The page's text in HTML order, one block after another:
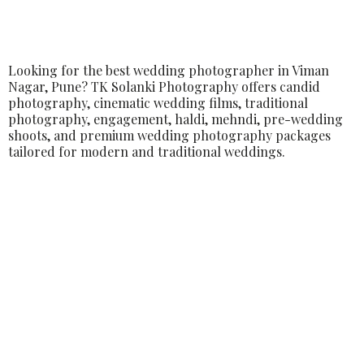
Looking for the best wedding photographer in Viman
Nagar, Pune? TK Solanki Photography offers candid
photography, cinematic wedding films, traditional
photography, engagement, haldi, mehndi, pre-wedding
shoots, and premium wedding photography packages
tailored for modern and traditional weddings.